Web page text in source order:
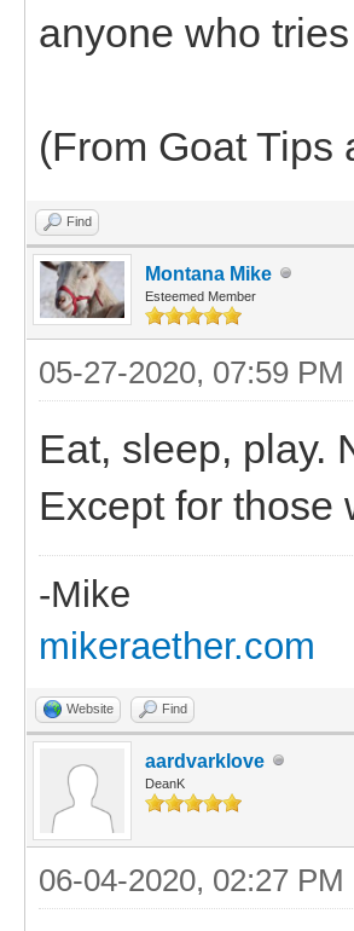
anyone who
(From Goat Tips
Find
Montana Mike
Esteemed Member
05-27-2020, 07:59 PM
Eat, sleep, play.
Except for those
-Mike
mikeraether.com
Website Find
aardvarklove
DeanK
06-04-2020, 02:27 PM